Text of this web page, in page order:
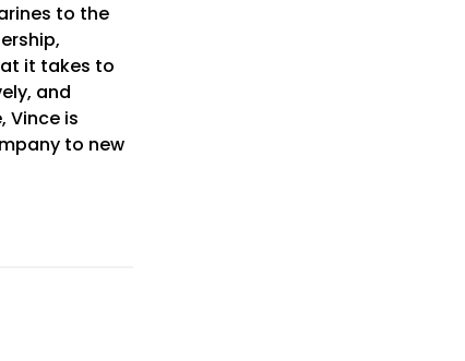
to the
it takes to
and
Vince is
to new